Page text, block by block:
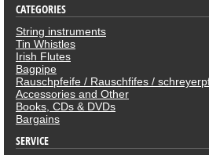
CATEGORIES
String instruments
Tin Whistles
Irish Flutes
Bagpipe
Rauschpfeife / Rauschfifes /
Accessories and Other
Books, CDs & DVDs
Bargains
SERVICE